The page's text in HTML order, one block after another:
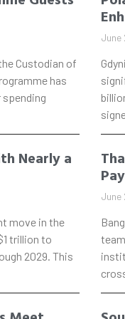
Custodian of
has
June
Nearly a
move in the
trillion to
2029. This
June